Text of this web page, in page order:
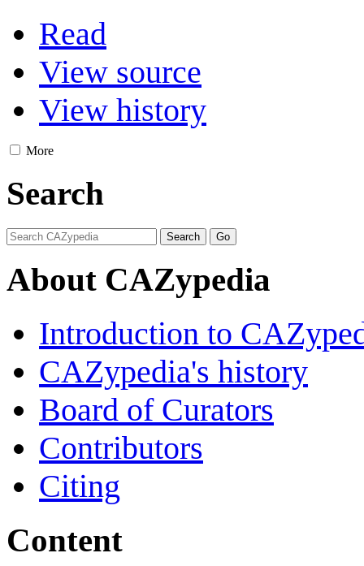
Read
View source
View history
More
Search
About CAZypedia
Introduction to
CAZypedia's history
Board of Curators
Contributors
Citing
Content